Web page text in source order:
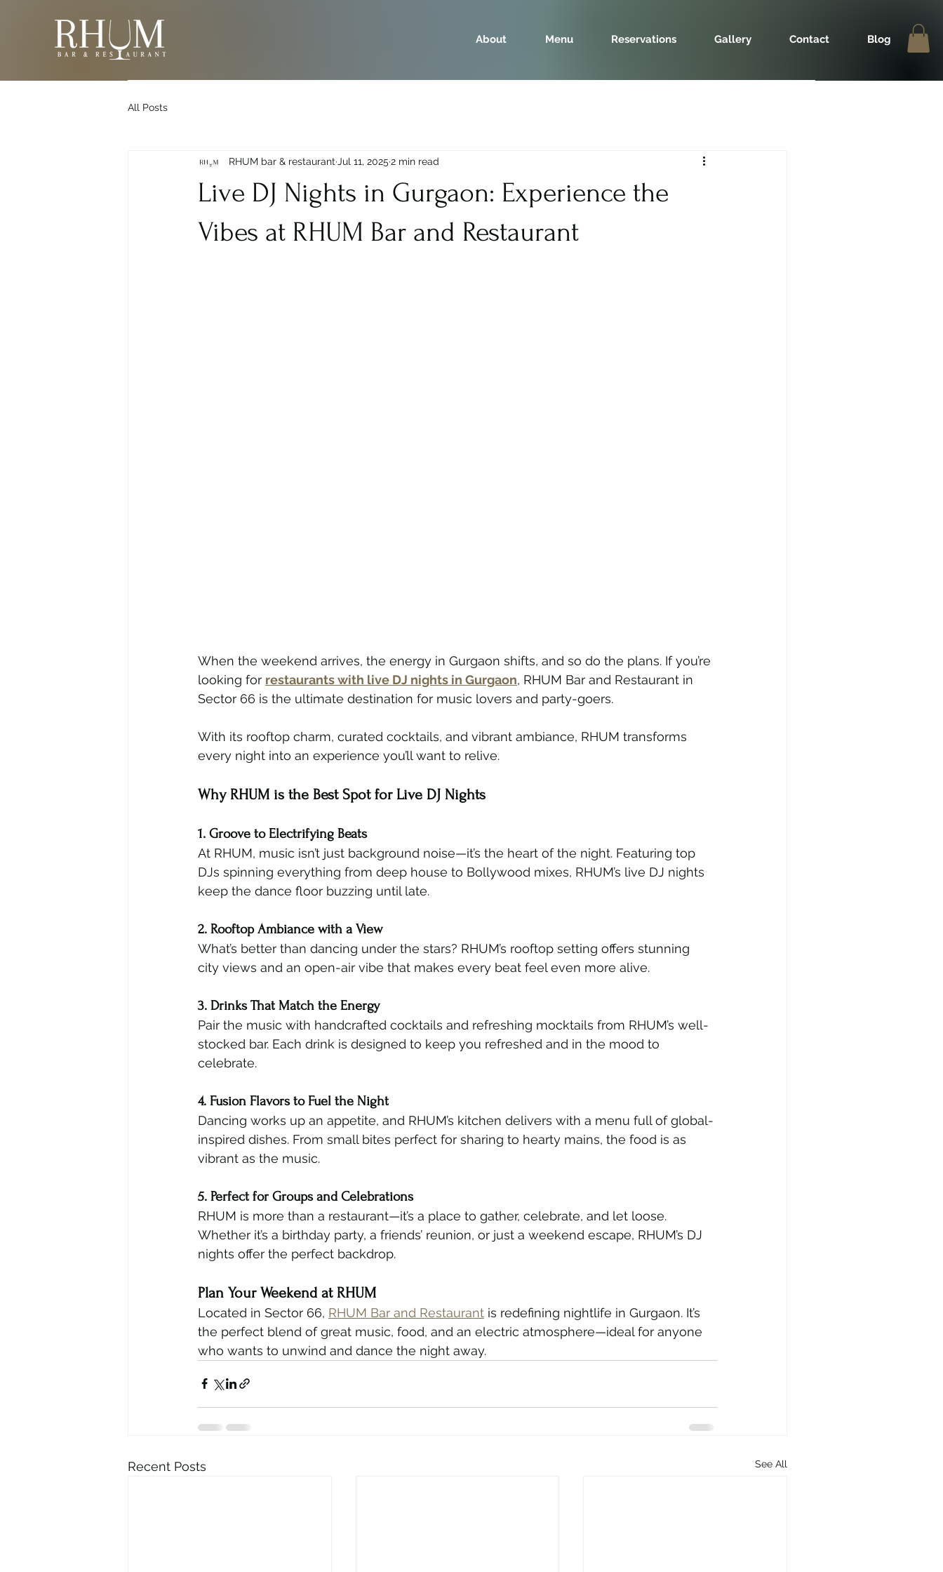
About Menu Reservations Gallery Contact Blog
All Posts
Live DJ Nights in Gurgaon: Experience the
Vibes at RHUM Bar and Restaurant
RHUM bar & restaurant Jul 11, 2025 2 min read
When the weekend arrives, the energy in Gurgaon shifts, and so do the plans. If you’re
looking for restaurants with live DJ nights in Gurgaon, RHUM Bar and Restaurant in
Sector 66 is the ultimate destination for music lovers and party-goers.
With its rooftop charm, curated cocktails, and vibrant ambiance, RHUM transforms
every night into an experience you’ll want to relive.
Why RHUM is the Best Spot for Live DJ Nights
1. Groove to Electrifying Beats
At RHUM, music isn’t just background noise—it’s the heart of the night. Featuring top
DJs spinning everything from deep house to Bollywood mixes, RHUM’s live DJ nights
keep the dance floor buzzing until late.
2. Rooftop Ambiance with a View
What’s better than dancing under the stars? RHUM’s rooftop setting offers stunning
city views and an open-air vibe that makes every beat feel even more alive.
3. Drinks That Match the Energy
Pair the music with handcrafted cocktails and refreshing mocktails from RHUM’s well-
stocked bar. Each drink is designed to keep you refreshed and in the mood to
celebrate.
4. Fusion Flavors to Fuel the Night
Dancing works up an appetite, and RHUM’s kitchen delivers with a menu full of global-
inspired dishes. From small bites perfect for sharing to hearty mains, the food is as
vibrant as the music.
5. Perfect for Groups and Celebrations
RHUM is more than a restaurant—it’s a place to gather, celebrate, and let loose.
Whether it’s a birthday party, a friends’ reunion, or just a weekend escape, RHUM’s DJ
nights offer the perfect backdrop.
Plan Your Weekend at RHUM
Located in Sector 66, RHUM Bar and Restaurant is redefining nightlife in Gurgaon. It’s
the perfect blend of great music, food, and an electric atmosphere—ideal for anyone
who wants to unwind and dance the night away.
Recent Posts See All